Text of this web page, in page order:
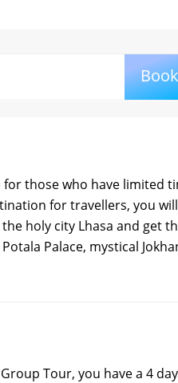
for those who have limited
for travellers, you
holy city Lhasa and get
Palace, mystical
Tour, you have a 4